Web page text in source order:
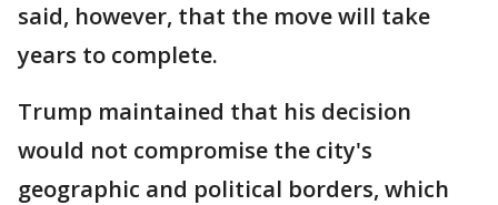
said, however, that the move will take
years to complete.
Trump maintained that his decision
would not compromise the city's
geographic and political borders, which